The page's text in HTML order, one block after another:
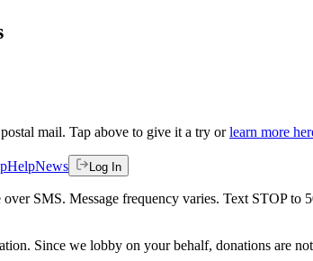
mail. Tap above to give it a try or learn more
HelpNews Log In
SMS. Message frequency varies. Text STOP
Since we lobby on your behalf, donations are